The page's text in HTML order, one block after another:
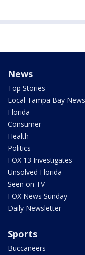
News
Top Stories
Local Tampa Bay News
Florida
Consumer
Health
Politics
FOX 13 Investigates
Unsolved Florida
Seen on TV
FOX News Sunday
Daily Newsletter
Sports
Buccaneers